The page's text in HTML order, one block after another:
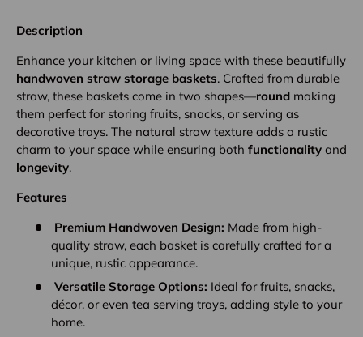
Description
Enhance your kitchen or living space with these beautifully
handwoven straw storage baskets. Crafted from durable
straw, these baskets come in two shapes—round making
them perfect for storing fruits, snacks, or serving as
decorative trays. The natural straw texture adds a rustic
charm to your space while ensuring both functionality and
longevity.
Features
Premium Handwoven Design: Made from high-
quality straw, each basket is carefully crafted for a
unique, rustic appearance.
Versatile Storage Options: Ideal for fruits, snacks,
décor, or even tea serving trays, adding style to your
home.